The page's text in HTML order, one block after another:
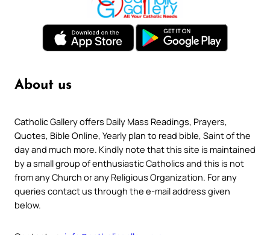
About us
Catholic Gallery offers Daily Mass Readings, Prayers,
Quotes, Bible Online, Yearly plan to read bible, Saint of the
day and much more. Kindly note that this site is maintained
by a small group of enthusiastic Catholics and this is not
from any Church or any Religious Organization. For any
queries contact us through the e-mail address given
below.